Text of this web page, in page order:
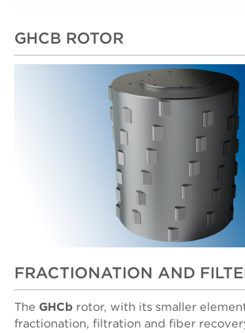
GHCB ROTOR
FRACTIONATION AND
TheGHCb rotor, with its smaller
fractionation, filtration and fiber